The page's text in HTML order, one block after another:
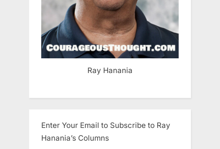
Ray Hanania
Enter Your Email to Subscribe to Ray
Hanania’s Columns